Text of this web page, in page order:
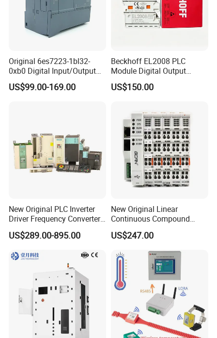
Original 6es7223-1bl32-
0xb0 Digital Input/Output
Module Simatic PLC S7
1200 Siemens PLC
US$99.00-169.00
Beckhoff EL2008 PLC
Module Digital Output
Ethercat Terminal 8 Channel
24V DC
US$150.00
New Original PLC Inverter
Driver Frequency Converter
6SL3120-1te23-0AA4
6SL3224-0be24-0ua0
6SL3130-1te22-Oaa0
6SL3210-1se21-0AA0
US$289.00-895.00
New Original Linear
Continuous Compound
Program Automatic Control
China Factory
Controller PLC with CE
Certification Support
Codesys/Openpcs
US$247.00